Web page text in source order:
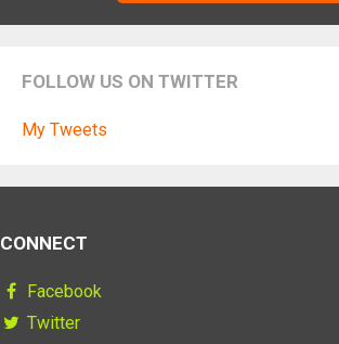
FOLLOW US ON TWITTER
My Tweets
CONNECT
Facebook
Twitter